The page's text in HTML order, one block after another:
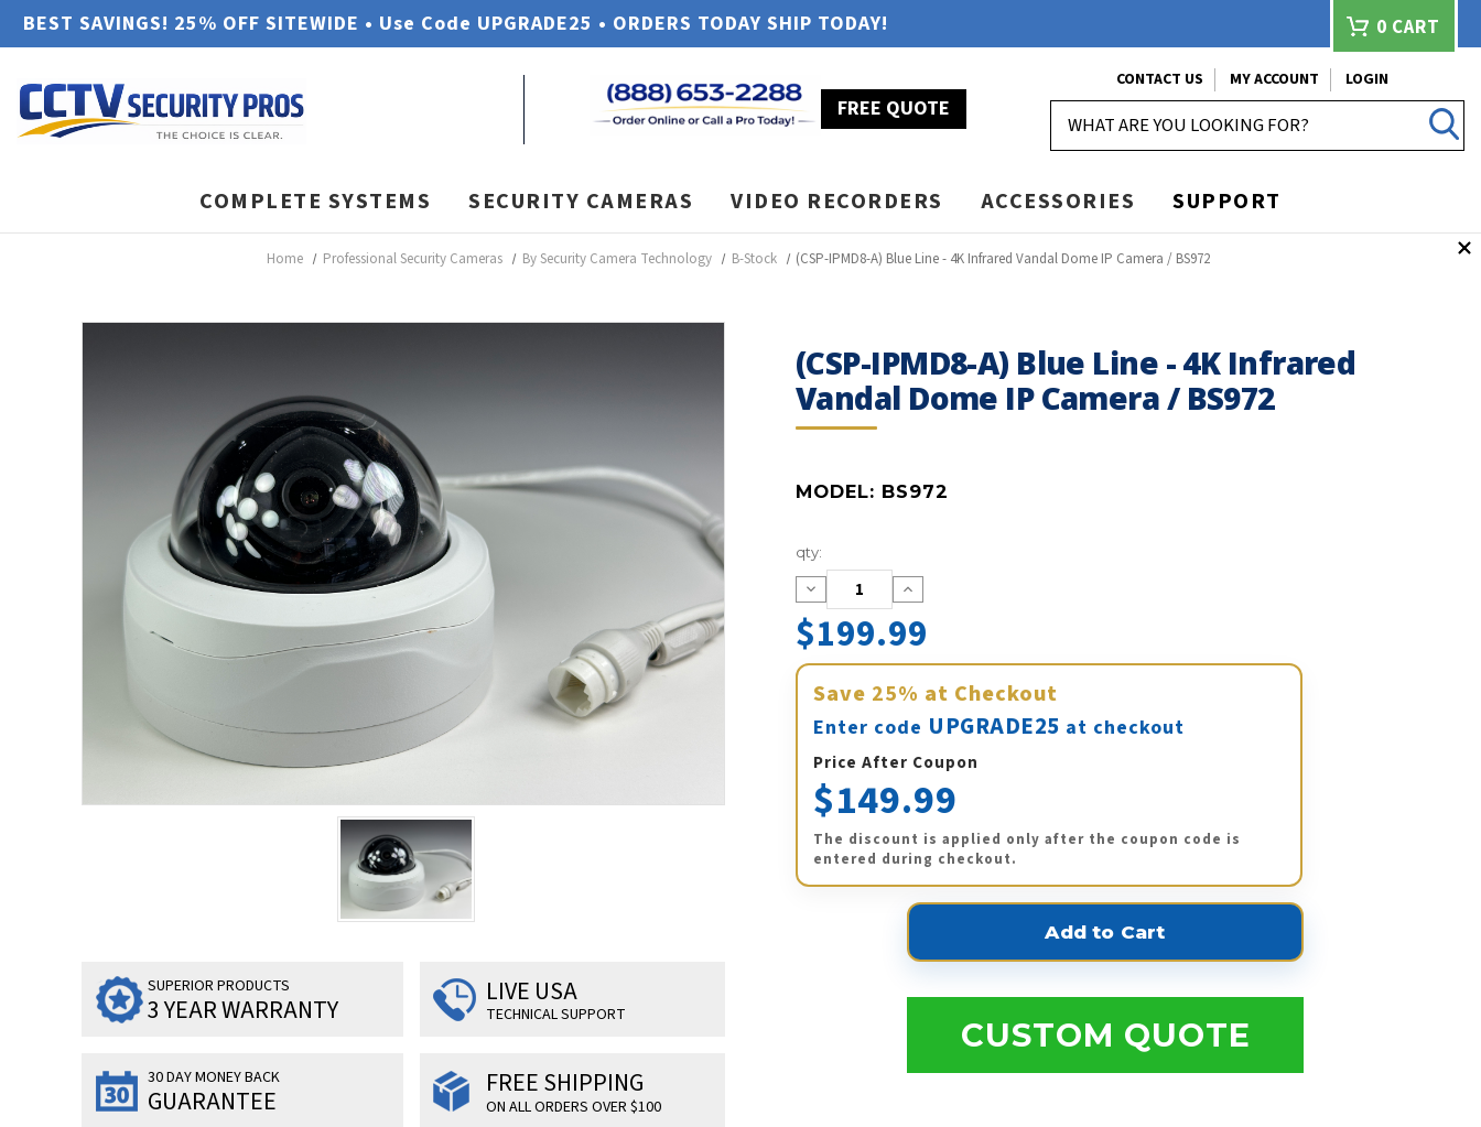
BEST SAVINGS! 25% OFF SITEWIDE • Use Code UPGRADE25 • ORDERS TODAY SHIP TODAY! 0 CART
FREE QUOTE
CONTACT US MY ACCOUNT
LOGIN
COMPLETE SYSTEMS SECURITY CAMERAS VIDEO RECORDERS ACCESSORIES SUPPORT
Home Professional Security Cameras By Security Camera Technology B-Stock (CSP-IPMD8-A) Blue Line - 4K Infrared Vandal Dome IP Camera / BS972
(CSP-IPMD8-A) Blue Line - 4K Infrared
Vandal Dome IP Camera / BS972
MODEL: BS972
SUPERIOR PRODUCTS
3 YEAR WARRANTY
LIVE USA
TECHNICAL SUPPORT
30 DAY MONEY BACK
GUARANTEE
FREE SHIPPING
ON ALL ORDERS OVER $100
Current
Stock:
qty:
Decrease
Quantity:
Increase
Quantity:
$199.99
Save 25% at Checkout
Enter code UPGRADE25 at checkout
Price After Coupon
$149.99
The discount is applied only after the coupon code is
entered during checkout.
CUSTOM QUOTE